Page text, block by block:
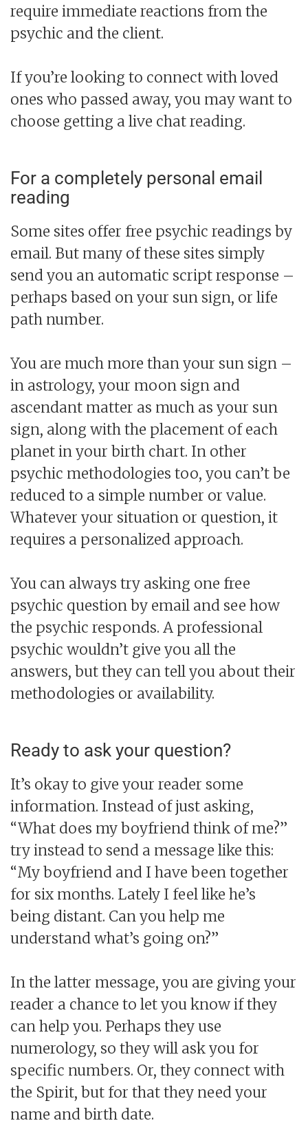
require immediate reactions from the
psychic and the client.
If you’re looking to connect with loved
ones who passed away, you may want to
choose getting a live chat reading.
For a completely personal email
reading
Some sites offer free psychic readings by
email. But many of these sites simply
send you an automatic script response –
perhaps based on your sun sign, or life
path number.
You are much more than your sun sign –
in astrology, your moon sign and
ascendant matter as much as your sun
sign, along with the placement of each
planet in your birth chart. In other
psychic methodologies too, you can’t be
reduced to a simple number or value.
Whatever your situation or question, it
requires a personalized approach.
You can always try asking one free
psychic question by email and see how
the psychic responds. A professional
psychic wouldn’t give you all the
answers, but they can tell you about their
methodologies or availability.
Ready to ask your question?
It’s okay to give your reader some
information. Instead of just asking,
“What does my boyfriend think of me?”
try instead to send a message like this:
“My boyfriend and I have been together
for six months. Lately I feel like he’s
being distant. Can you help me
understand what’s going on?”
In the latter message, you are giving your
reader a chance to let you know if they
can help you. Perhaps they use
numerology, so they will ask you for
specific numbers. Or, they connect with
the Spirit, but for that they need your
name and birth date.